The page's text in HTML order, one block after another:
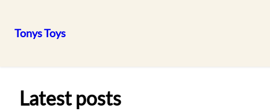
Tonys Toys
Latest posts